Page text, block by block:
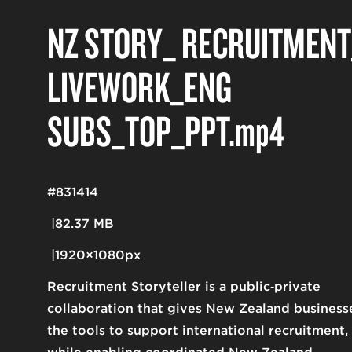
NZ STORY_
LIVEWORK_ENG
SUBS_TOP_PPT.mp4
Recruitment Storyteller is a public‑private
collaboration that gives New Zealand
the tools to support international recruitment,
82.37 MB
1920×1080px
#831414